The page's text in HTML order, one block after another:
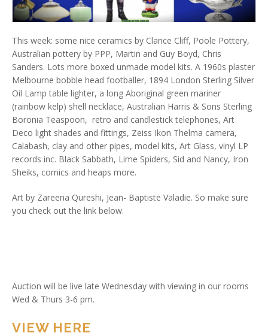
This week: some nice ceramics by Clarice Cliff, Poole Pottery,
Australian pottery by PPP, Martin and Guy Boyd, Chris
Sanders. Lots more boxed unmade model kits. A 1960s plaster
Melbourne bobble head footballer, 1894 London Sterling Silver
Oil Lamp table lighter, a long Aboriginal green mariner
(rainbow kelp) shell necklace, Australian Harris & Sons Sterling
Boronia Teaspoon, retro and candlestick telephones, Art
Deco light shades and fittings, Zeiss Ikon Thelma camera,
Calabash, clay and other pipes, model kits, Art Glass, vinyl LP
records inc. Black Sabbath, Lime Spiders, Sid and Nancy, Iron
Sheiks, comics and heaps more.
Art by Zareena Qureshi, Jean- Baptiste Valadie. So make sure
you check out the link below.
Auction will be live late Wednesday with viewing in our rooms
Wed & Thurs 3-6 pm.
VIEW HERE